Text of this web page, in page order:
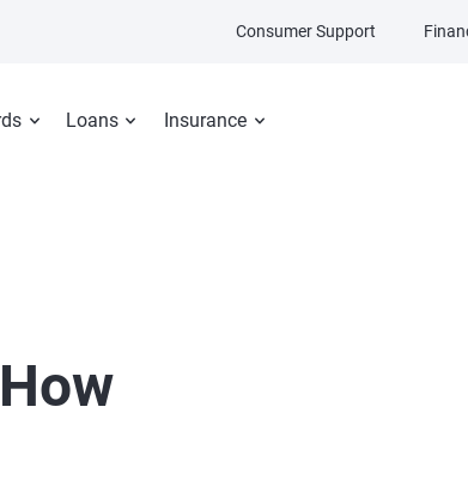
Loans Insurance
Consumer Support